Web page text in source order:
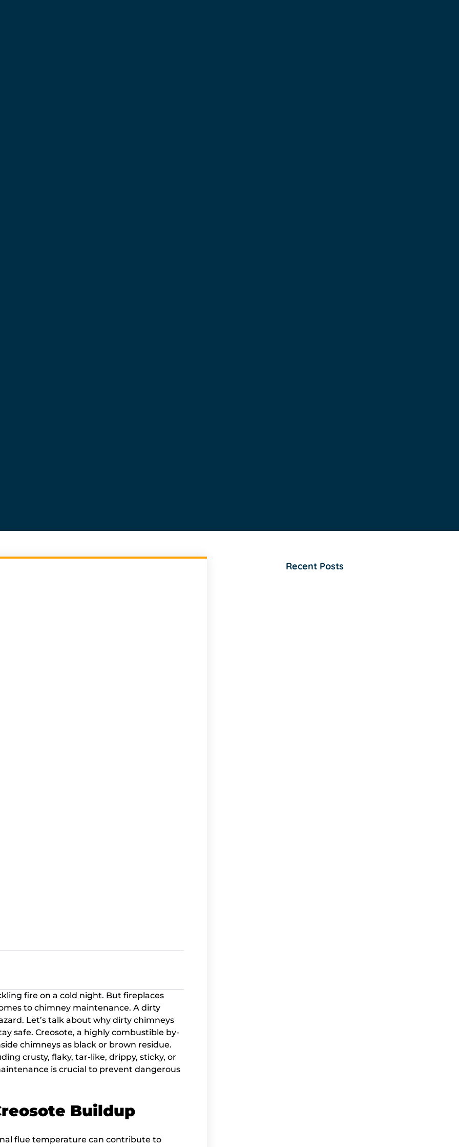
fire on a cold night. But fireplaces
to chimney maintenance. A dirty
Let’s talk about why dirty chimneys
safe. Creosote, a highly combustible by-
chimneys as black or brown residue.
crusty, flaky, tar-like, drippy, sticky, or
is crucial to prevent dangerous
Buildup
flue temperature can contribute to
Recent Posts